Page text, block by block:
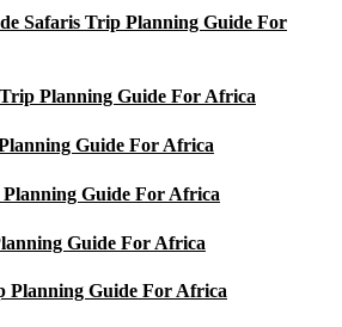
Safaris Trip Planning Guide For
Planning Guide For Africa
Guide For Africa
Guide For Africa
Guide For Africa
Planning Guide For Africa